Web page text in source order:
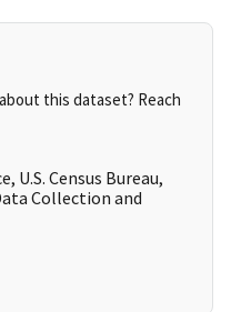
this dataset? Reach
U.S. Census Bureau,
Collection and